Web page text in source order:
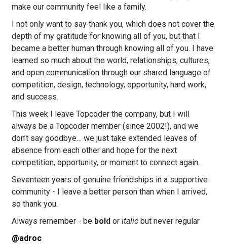
make our community feel like a family.
I not only want to say thank you, which does not cover the
depth of my gratitude for knowing all of you, but that I
became a better human through knowing all of you. I have
learned so much about the world, relationships, cultures,
and open communication through our shared language of
competition, design, technology, opportunity, hard work,
and success.
This week I leave Topcoder the company, but I will
always be a Topcoder member (since 2002!), and we
don’t say goodbye… we just take extended leaves of
absence from each other and hope for the next
competition, opportunity, or moment to connect again.
Seventeen years of genuine friendships in a supportive
community - I leave a better person than when I arrived,
so thank you.
Always remember - be bold or italic but never regular
@adroc